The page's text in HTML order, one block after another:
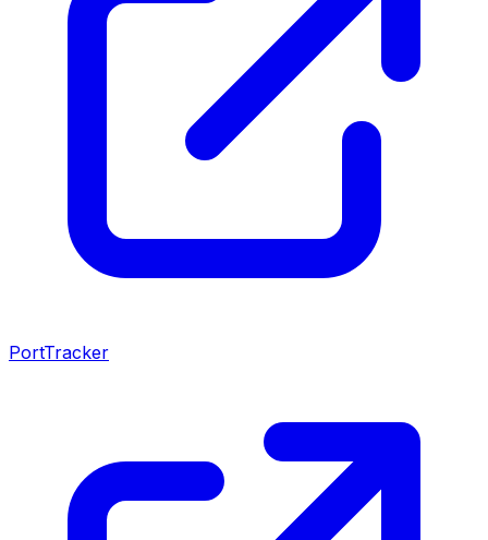
PortTracker